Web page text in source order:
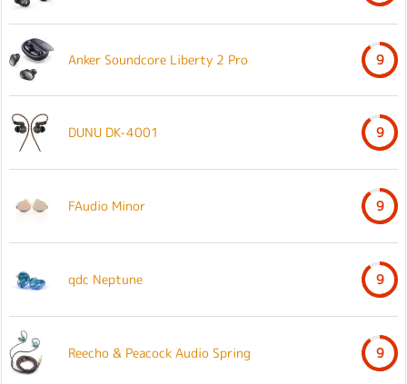
Anker Soundcore Liberty 2 Pro 9
DUNU DK-4001 9
FAudio Minor 9
qdc Neptune 9
Reecho & Peacock Audio Spring 9